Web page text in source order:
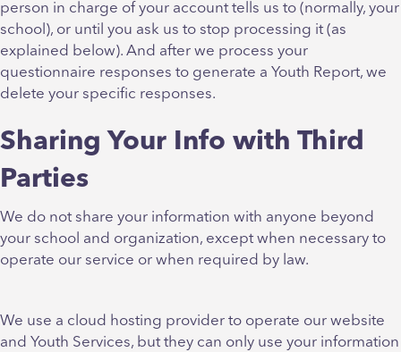
person in charge of your account tells us to (normally, your
school), or until you ask us to stop processing it (as
explained below). And after we process your
questionnaire responses to generate a Youth Report, we
delete your specific responses.
Sharing Your Info with Third
Parties
We do not share your information with anyone beyond
your school and organization, except when necessary to
operate our service or when required by law.
We use a cloud hosting provider to operate our website
and Youth Services, but they can only use your information